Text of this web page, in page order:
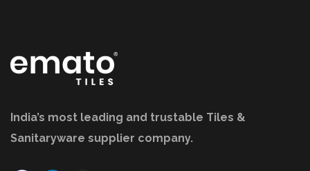
India’s most leading and trustable Tiles &
Sanitaryware supplier company.